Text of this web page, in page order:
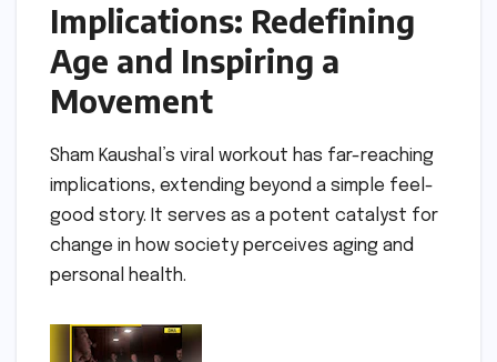
Implications: Redefining
Age and Inspiring a
Movement
Sham Kaushal’s viral workout has far-reaching
implications, extending beyond a simple feel-
good story. It serves as a potent catalyst for
change in how society perceives aging and
personal health.